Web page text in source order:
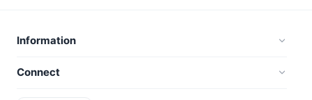
Information
Connect